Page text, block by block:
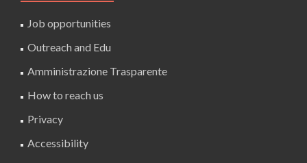
Job opportunities
Outreach and Edu
Amministrazione Trasparente
How to reach us
Privacy
Accessibility